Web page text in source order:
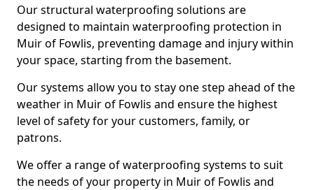
Our structural waterproofing solutions are
designed to maintain waterproofing protection in
Muir of Fowlis, preventing damage and injury within
your space, starting from the basement.
Our systems allow you to stay one step ahead of the
weather in Muir of Fowlis and ensure the highest
level of safety for your customers, family, or
patrons.
We offer a range of waterproofing systems to suit
the needs of your property in Muir of Fowlis and